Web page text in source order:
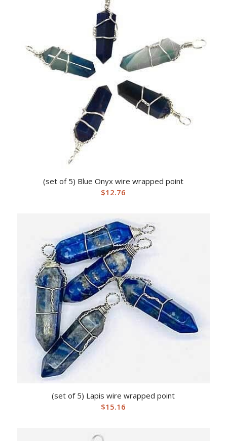
(set of 5) Blue Onyx wire wrapped point
$12.76
(set of 5) Lapis wire wrapped point
$15.16